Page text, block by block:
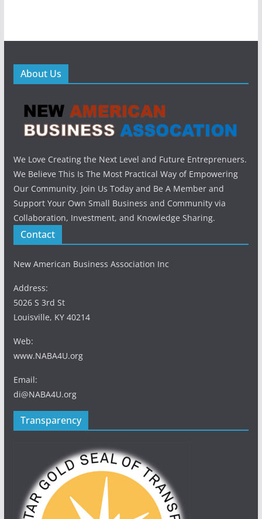
About Us
We Love Creating the Next Level and Future Entreprenuers.
We Believe This Is The Most Practical Way of Empowering
Our Community. Join Us Today and Be A Member and
Support Your Own Small Business and Community via
Collaboration, Investment, and Knowledge Sharing.
Contact
New American Business Association Inc
Address:
5026 S 3rd St
Louisville, KY 40214
Web:
www.NABA4U.org
Email:
di@NABA4U.org
Transparency